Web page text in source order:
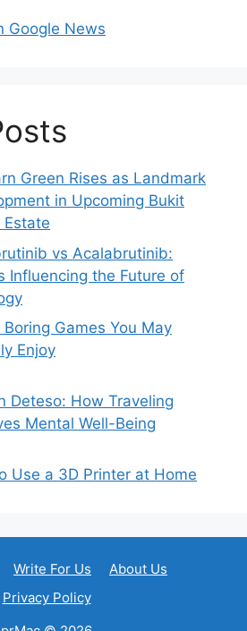
Green Rises as Landmark
in Upcoming Bukit
Estate
vs Acalabrutinib:
Influencing the Future of
Boring Games You May
Enjoy
Deteso: How Traveling
Mental Well-Being
Use a 3D Printer at Home
Write For Us
About Us
Privacy Policy